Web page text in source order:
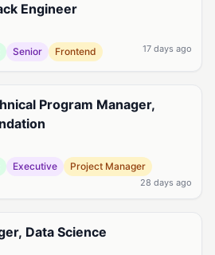
Engineer
Senior Frontend 17 days ago
Program Manager,
Executive Project Manager
28 days ago
Data Science